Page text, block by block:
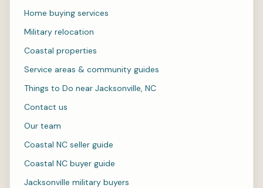
Home buying services
Military relocation
Coastal properties
Service areas & community guides
Things to Do near Jacksonville, NC
Contact us
Our team
Coastal NC seller guide
Coastal NC buyer guide
Jacksonville military buyers